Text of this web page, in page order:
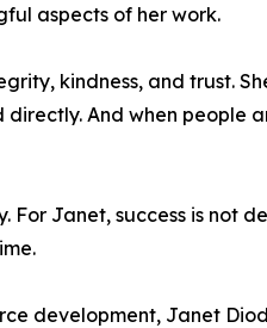
aspects of her work.
kindness, and trust.
And when people
Janet, success is not
development, Janet